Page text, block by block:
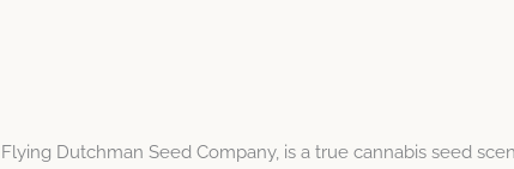
Dutchman Seed Company, is a true cannabis seed